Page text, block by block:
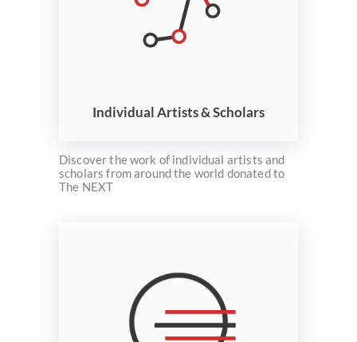
Exhibitions
Visualizations
Individual Artists & Scholars
Discover the work of individual artists and
scholars from around the world donated to
The NEXT